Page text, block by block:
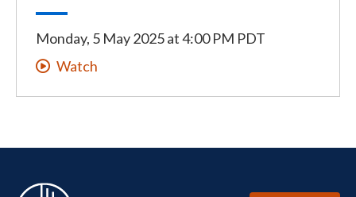
Monday, 5 May 2025at4:00 PM PDT
Watch